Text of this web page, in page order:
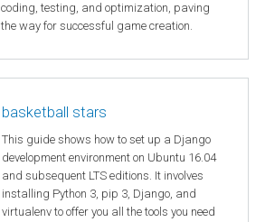
coding, testing, and optimization, paving
the way for successful game creation.
basketball stars
This guide shows how to set up a Django
development environment on Ubuntu 16.04
and subsequent LTS editions. It involves
installing Python 3, pip 3, Django, and
virtualenv to offer you all the tools you need